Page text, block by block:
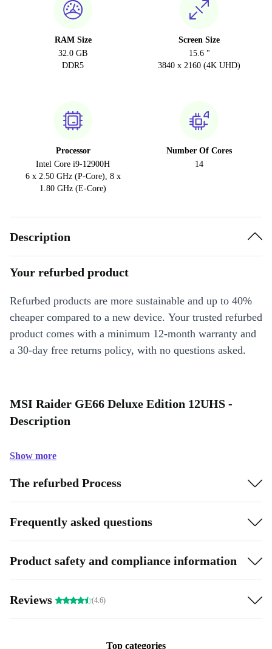
RAM Size
32.0 GB
DDR5
Screen Size
15.6 "
3840 x 2160 (4K UHD)
Processor
Intel Core i9-12900H
6 x 2.50 GHz (P-Core), 8 x
1.80 GHz (E-Core)
Number Of Cores
14
Description
Your refurbed product
Refurbed products are more sustainable and up to 40%
cheaper compared to a new device. Your trusted refurbed
product comes with a minimum 12-month warranty and
a 30-day free returns policy, with no questions asked.
MSI Raider GE66 Deluxe Edition 12UHS -
Description
Show more
The refurbed Process
Frequently asked questions
Product safety and compliance information
Reviews (4.6)
Top categories